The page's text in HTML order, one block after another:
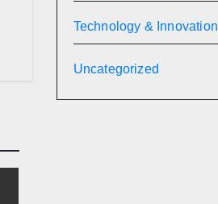
Technology & Innovation
Uncategorized